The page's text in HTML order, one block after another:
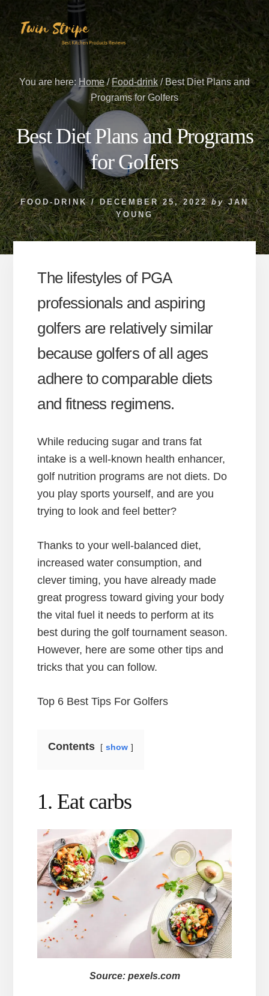
content
primary
sidebar
You are here: Home / Food-drink /Best Diet Plans and
Programs for Golfers
Best Diet Plans and Programs
for Golfers
FOOD-DRINK/ DECEMBER 25, 2022 by JAN
YOUNG
The lifestyles of PGA
professionals and aspiring
golfers are relatively similar
because golfers of all ages
adhere to comparable diets
and fitness regimens.
While reducing sugar and trans fat
intake is a well-known health enhancer,
golf nutrition programs are not diets. Do
you play sports yourself, and are you
trying to look and feel better?
Thanks to your well-balanced diet,
increased water consumption, and
clever timing, you have already made
great progress toward giving your body
the vital fuel it needs to perform at its
best during the golf tournament season.
However, here are some other tips and
tricks that you can follow.
Top 6 Best Tips For Golfers
Contents show
1. Eat carbs
Source: pexels.com